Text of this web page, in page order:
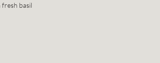
fresh basil